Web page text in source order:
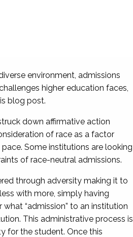
environment, admissions
higher education faces,
blog post.
down affirmative action
of race as a factor
Some institutions are looking
of race-neutral admissions.
through adversity making it to
with more, simply having
“admission” to an institution
This administrative process is
for the student. Once this